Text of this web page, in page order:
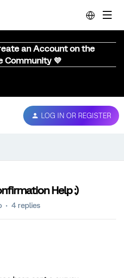
an Account on the
Community 💜
LOG IN OR REGISTER
Help :)
4 replies